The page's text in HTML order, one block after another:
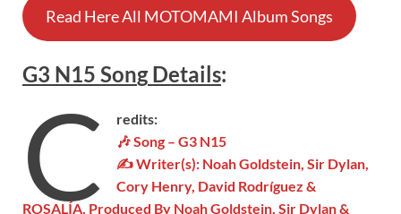
Read Here All MOTOMAMI Album Songs
G3 N15 SongDetails:
C
redits:
🎶 Song – G3 N15
✍ Writer(s): Noah Goldstein, Sir Dylan,
Cory Henry, David Rodríguez &
ROSALÍA, Produced By Noah Goldstein, Sir Dylan &